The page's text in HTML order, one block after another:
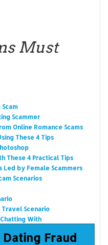
Must
Scammer
Online Romance Scams
These 4 Tips
These 4 Practical Tips
Led by Female Scammers
Scenarios
Travel Scenario
With
Fraud